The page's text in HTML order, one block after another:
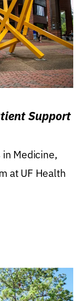
Support
Medicine,
at UF Health